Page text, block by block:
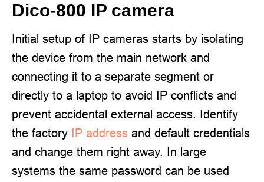
Dico-800 IP camera
Initial setup of IP cameras starts by isolating
the device from the main network and
connecting it to a separate segment or
directly to a laptop to avoid IP conflicts and
prevent accidental external access. Identify
the factory IP address and default credentials
and change them right away. In large
systems the same password can be used